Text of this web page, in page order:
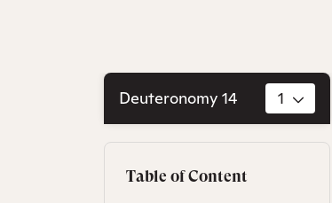
Deuteronomy 14 1
Table of Content